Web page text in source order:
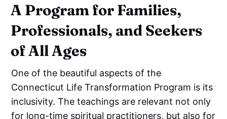
A Program for Families,
Professionals, and Seekers
of All Ages
One of the beautiful aspects of the
Connecticut Life Transformation Program is its
inclusivity. The teachings are relevant not only
for long-time spiritual practitioners, but also for